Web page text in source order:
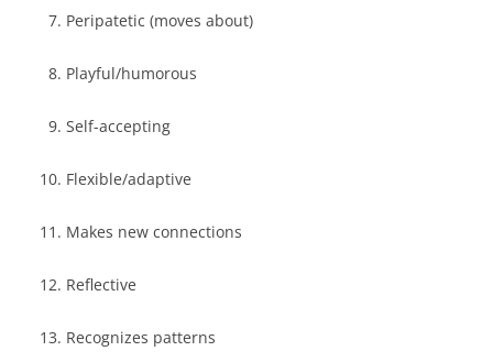
Peripatetic (moves about)
Playful/humorous
Self-accepting
Flexible/adaptive
Makes new connections
Reflective
Recognizes patterns